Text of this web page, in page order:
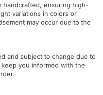
handcrafted, ensuring high-
variations in colors or
may occur due to the
and subject to change due to
you informed with the